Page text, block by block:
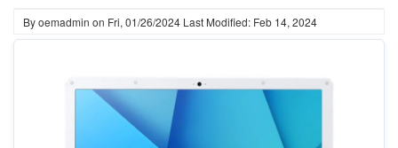
Byoemadmin on Fri, 01/26/2024 Last Modified: Feb 14, 2024